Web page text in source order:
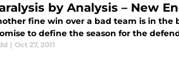
by Analysis – New
fine win over a bad team is in the
to define the season for the
| Oct 27, 2011